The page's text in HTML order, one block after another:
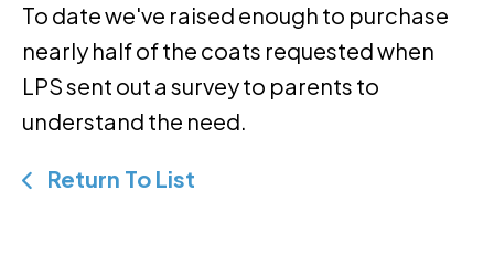
To date we've raised enough to purchase
nearly half of the coats requested when
LPS sent out a survey to parents to
understand the need.
Return To List